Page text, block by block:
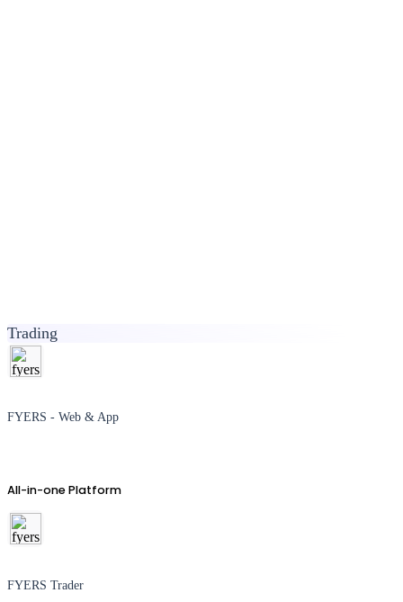
Trading
FYERS - Web & App
All-in-one Platform
FYERS Trader